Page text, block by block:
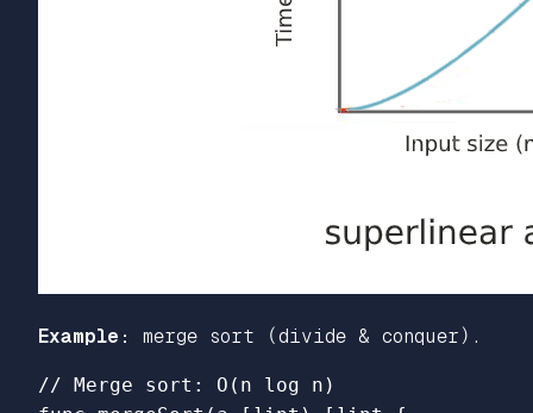
Example: merge sort (divide & conquer).
// Merge sort: O(n log n)